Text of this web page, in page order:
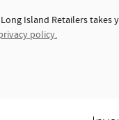
Island Retailers
policy.